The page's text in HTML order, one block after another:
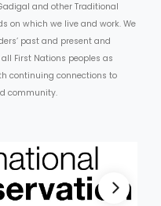
and other Traditional
on which we live and work. We
past and present and
First Nations peoples as
continuing connections to
community.